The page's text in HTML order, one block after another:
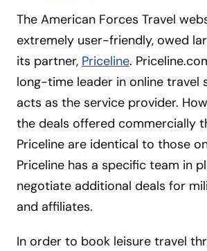
The American Forces Travel
extremely user-friendly, owed
its partner, Priceline.
long-time leader in online travel
acts as the service provider.
the deals offered commercially
Priceline are identical to those
Priceline has a specific team in
negotiate additional deals for
and affiliates.
In order to book leisure travel